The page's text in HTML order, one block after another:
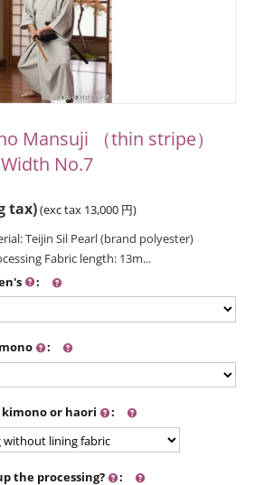
Mansuji （thin stripe）
No.7
tax)(exc tax 13,000 円)
Teijin Sil Pearl (brand polyester)
Fabric length: 13m...
:
:
or haori :
the processing? :